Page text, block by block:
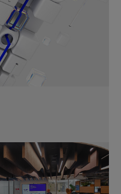
and produce at the
per barrel.
优化目标